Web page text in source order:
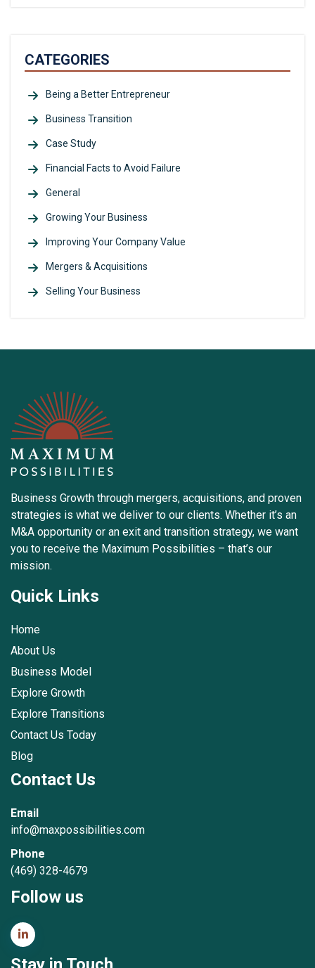
CATEGORIES
Being a Better Entrepreneur
Business Transition
Case Study
Financial Facts to Avoid Failure
General
Growing Your Business
Improving Your Company Value
Mergers & Acquisitions
Selling Your Business
Business Growth through mergers, acquisitions, and proven
strategies is what we deliver to our clients. Whether it’s an
M&A opportunity or an exit and transition strategy, we want
you to receive the Maximum Possibilities – that’s our
mission.
Quick Links
Home
About Us
Business Model
Explore Growth
Explore Transitions
Contact Us Today
Blog
Contact Us
Email
info@maxpossibilities.com
Phone
(469) 328-4679
Follow us